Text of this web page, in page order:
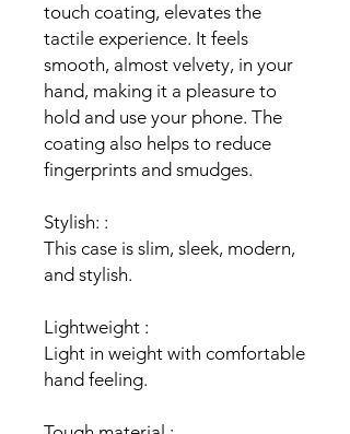
touch coating, elevates the
tactile experience. It feels
smooth, almost velvety, in your
hand, making it a pleasure to
hold and use your phone. The
coating also helps to reduce
fingerprints and smudges.
Stylish: :
This case is slim, sleek, modern,
and stylish.
Lightweight :
Light in weight with comfortable
hand feeling.